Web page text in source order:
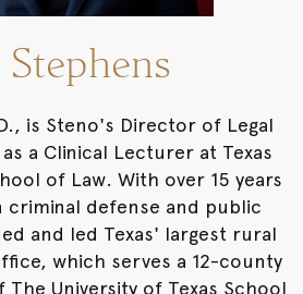
Stephens
is Steno's Director of Legal
a Clinical Lecturer at Texas
of Law. With over 15 years
criminal defense and public
and led Texas' largest rural
which serves a 12-county
The University of Texas School